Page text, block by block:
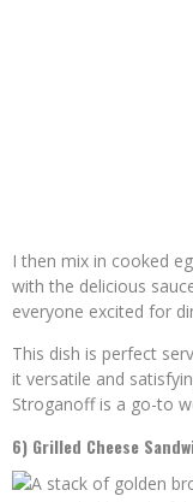
I then mix in cooked
with the delicious
everyone excited for
This dish is perfect
it versatile and
Stroganoff is a go-to
6) Grilled Cheese